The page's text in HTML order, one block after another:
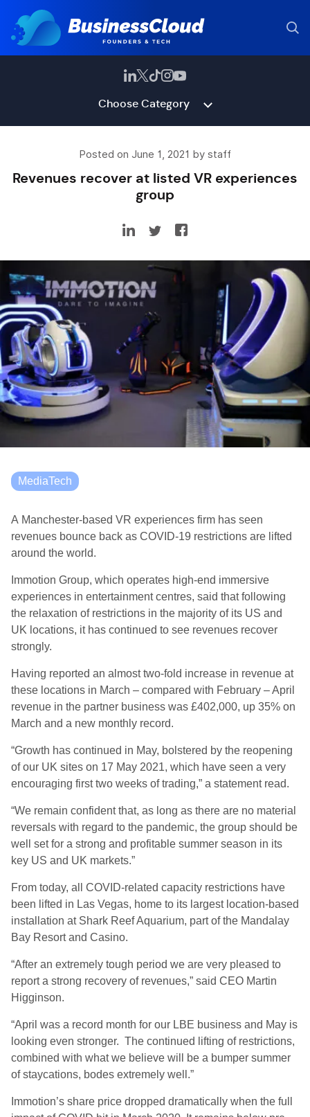
Choose Category
Posted on June 1, 2021 by staff
Revenues recover at listed VR experiences
group
MediaTech
A Manchester-based VR experiences firm has seen
revenues bounce back as COVID-19 restrictions are lifted
around the world.
Immotion Group, which operates high-end immersive
experiences in entertainment centres, said that following
the relaxation of restrictions in the majority of its US and
UK locations, it has continued to see revenues recover
strongly.
Having reported an almost two-fold increase in revenue at
these locations in March – compared with February – April
revenue in the partner business was £402,000, up 35% on
March and a new monthly record.
“Growth has continued in May, bolstered by the reopening
of our UK sites on 17 May 2021, which have seen a very
encouraging first two weeks of trading,” a statement read.
“We remain confident that, as long as there are no material
reversals with regard to the pandemic, the group should be
well set for a strong and profitable summer season in its
key US and UK markets.”
From today, all COVID-related capacity restrictions have
been lifted in Las Vegas, home to its largest location-based
installation at Shark Reef Aquarium, part of the Mandalay
Bay Resort and Casino.
“After an extremely tough period we are very pleased to
report a strong recovery of revenues,” said CEO Martin
Higginson.
“April was a record month for our LBE business and May is
looking even stronger. The continued lifting of restrictions,
combined with what we believe will be a bumper summer
of staycations, bodes extremely well.”
Immotion’s share price dropped dramatically when the full